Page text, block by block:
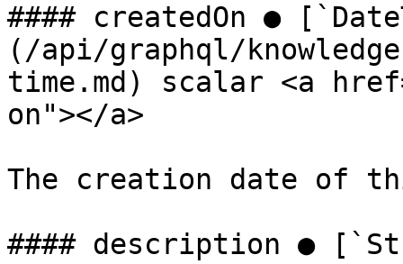
#### createdOn ●
(/api/graphql/
time.md) scalar <a
on"></a>
The creation date of
#### description ●